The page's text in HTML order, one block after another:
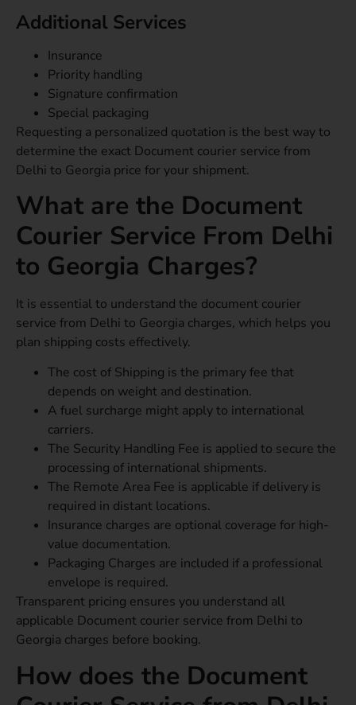
Additional Services
Insurance
Priority handling
Signature confirmation
Special packaging
Requesting a personalized quotation is the best way to
determine the exact Document courier service from
Delhi to Georgia price for your shipment.
What are the Document
Courier Service From Delhi
to Georgia Charges?
It is essential to understand the document courier
service from Delhi to Georgia charges, which helps you
plan shipping costs effectively.
The cost of Shipping is the primary fee that
depends on weight and destination.
A fuel surcharge might apply to international
carriers.
The Security Handling Fee is applied to secure the
processing of international shipments.
The Remote Area Fee is applicable if delivery is
required in distant locations.
Insurance charges are optional coverage for high-
value documentation.
Packaging Charges are included if a professional
envelope is required.
Transparent pricing ensures you understand all
applicable Document courier service from Delhi to
Georgia charges before booking.
How does the Document